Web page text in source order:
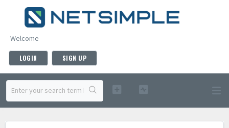
Welcome
LOGIN SIGN UP